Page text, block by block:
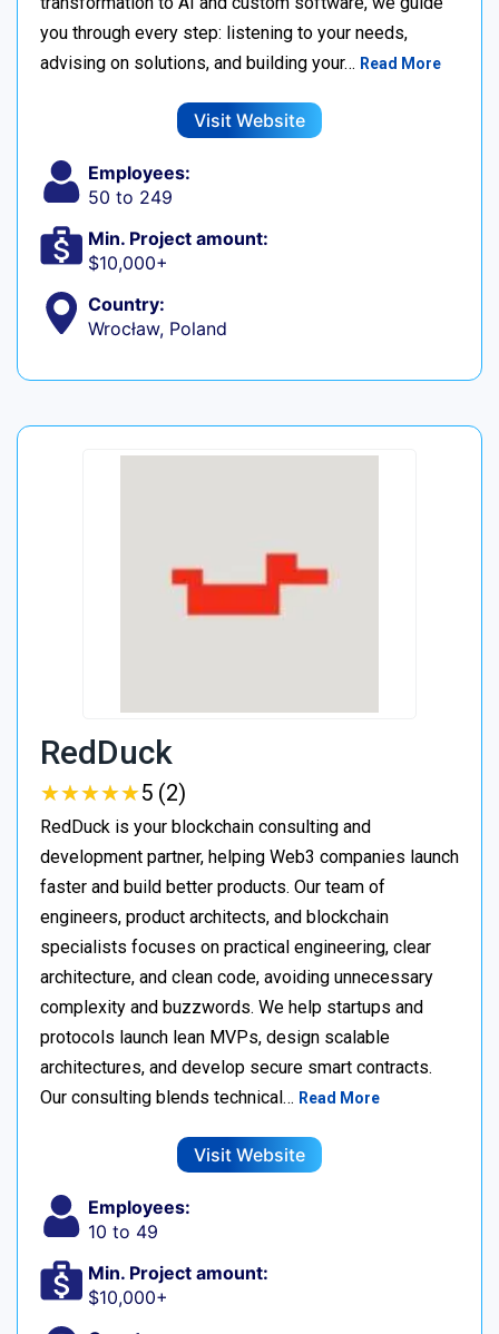
you through every step: listening to your needs,
advising on solutions, and building your… Read More
Visit Website
Employees:
50 to 249
Min. Project amount:
$10,000+
Country:
Wrocław, Poland
RedDuck
★★★★★
★★★★★5 (2)
RedDuck is your blockchain consulting and
development partner, helping Web3 companies launch
faster and build better products. Our team of
engineers, product architects, and blockchain
specialists focuses on practical engineering, clear
architecture, and clean code, avoiding unnecessary
complexity and buzzwords. We help startups and
protocols launch lean MVPs, design scalable
architectures, and develop secure smart contracts.
Our consulting blends technical… Read More
Visit Website
Employees:
10 to 49
Min. Project amount:
$10,000+